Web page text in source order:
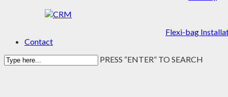
Flexi-bag
Contact
PRESS “ENTER” TO SEARCH